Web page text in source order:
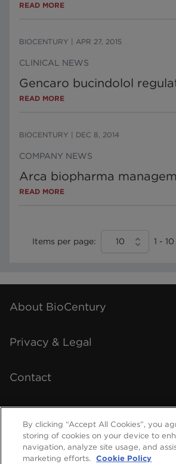
READ MORE
BIOCENTURY APR 27, 2015
CLINICAL NEWS
Gencaro bucindolol
READ MORE
BIOCENTURY DEC 8, 2014
COMPANY NEWS
Arca biopharma
READ MORE
Items per page: 10 1 - 10
About BioCentury
Privacy & Legal
Contact
By clicking “Accept All Cookies”, you
storing of cookies on your device to
navigation, analyze site usage, and
marketing efforts.
Cookie Policy